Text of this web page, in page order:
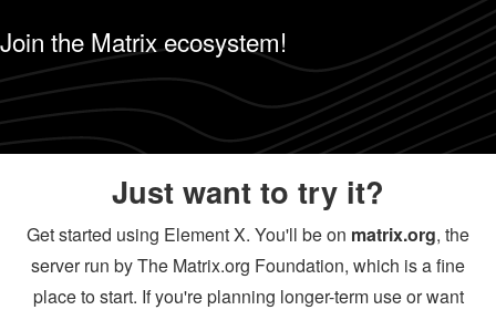
Join the Matrix ecosystem!
Just want to try it?
Get started using Element X. You'll be on matrix.org, the
server run by The Matrix.org Foundation, which is a fine
place to start. If you're planning longer-term use or want